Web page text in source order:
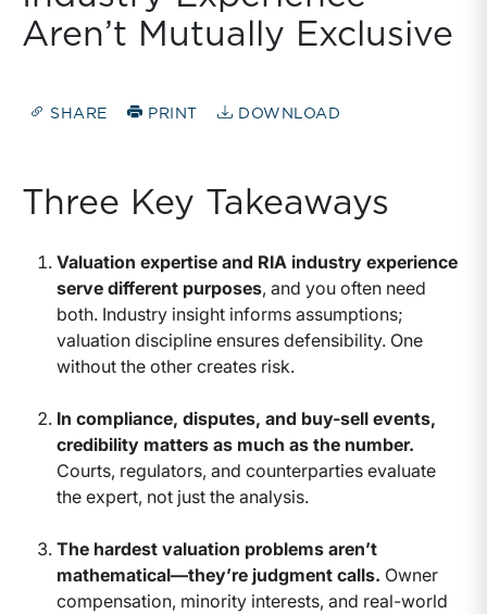
Aren’t Mutually Exclusive
SHARE PRINT DOWNLOAD
Three Key Takeaways
Valuation expertise and RIA industry experience
serve different purposes, and you often need
both. Industry insight informs assumptions;
valuation discipline ensures defensibility. One
without the other creates risk.
In compliance, disputes, and buy-sell events,
credibility matters as much as the number.
Courts, regulators, and counterparties evaluate
the expert, not just the analysis.
The hardest valuation problems aren’t
mathematical—they’re judgment calls. Owner
compensation, minority interests, and real-world